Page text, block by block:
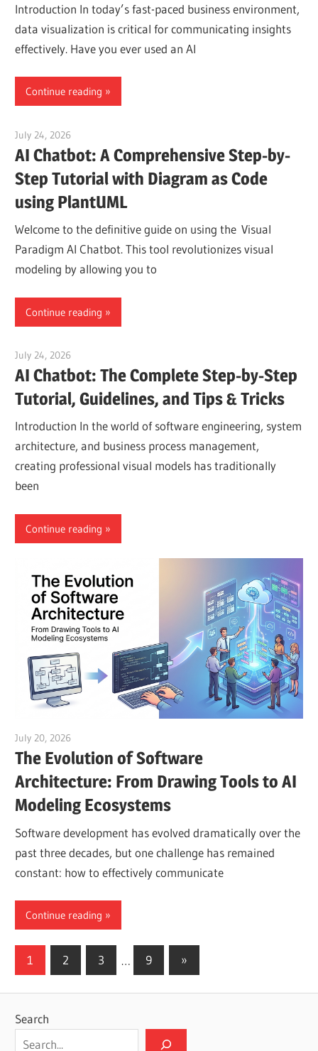
Introduction In today’s fast-paced business environment,
data visualization is critical for communicating insights
effectively. Have you ever used an AI
Continue reading
July 24, 2026
AI Chatbot: A Comprehensive Step-by-
Step Tutorial with Diagram as Code
using PlantUML
Welcome to the definitive guide on using the Visual
Paradigm AI Chatbot. This tool revolutionizes visual
modeling by allowing you to
Continue reading
July 24, 2026
AI Chatbot: The Complete Step-by-Step
Tutorial, Guidelines, and Tips & Tricks
Introduction In the world of software engineering, system
architecture, and business process management,
creating professional visual models has traditionally
been
Continue reading
July 20, 2026
The Evolution of Software
Architecture: From Drawing Tools to AI
Modeling Ecosystems
Software development has evolved dramatically over the
past three decades, but one challenge has remained
constant: how to effectively communicate
Continue reading
Posts
1 2 3 … 9
Next
Posts
»
Search